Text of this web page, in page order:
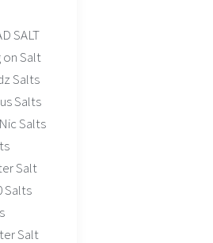
SALT
on Salt
Salts
Salts
Salts
Salt
Salts
Salt